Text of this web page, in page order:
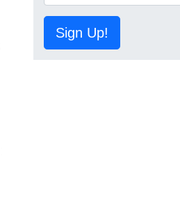
Sign Up!